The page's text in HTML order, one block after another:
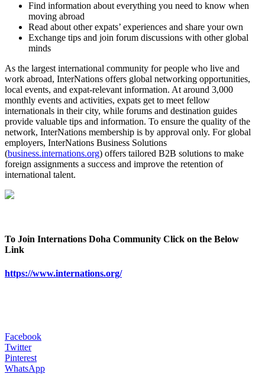
Find information about everything you need to know when
moving abroad
Read about other expats’ experiences and share your own
Exchange tips and join forum discussions with other global
minds
As the largest international community for people who live and
work abroad, InterNations offers global networking opportunities,
local events, and expat-relevant information. At around 3,000
monthly events and activities, expats get to meet fellow
internationals in their city, while forums and destination guides
provide valuable tips and information. To ensure the quality of the
network, InterNations membership is by approval only. For global
employers, InterNations Business Solutions
(business.internations.org) offers tailored B2B solutions to make
foreign assignments a success and improve the retention of
international talent.
To Join Internations Doha Community Click on the Below
Link
https://www.internations.org/
Facebook
Twitter
Pinterest
WhatsApp